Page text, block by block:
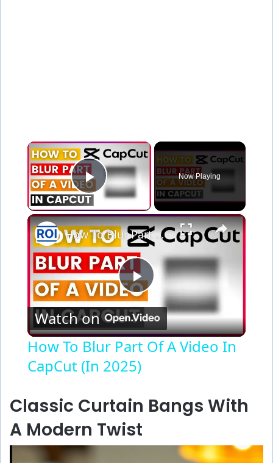
×
Play Video
Now Playing
×
P
l
a
y
V
How To Blur Part Of A Video In CapCut (In 2025)
Watch on
How To Blur Part Of A Video In
CapCut (In 2025)
Classic Curtain Bangs With
A Modern Twist